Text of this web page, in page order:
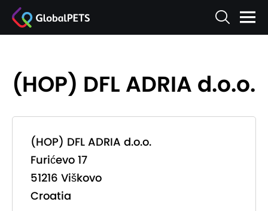
(HOP) DFL ADRIA d.o.o.
(HOP) DFL ADRIA d.o.o.
Furićevo 17
51216 Viškovo
Croatia